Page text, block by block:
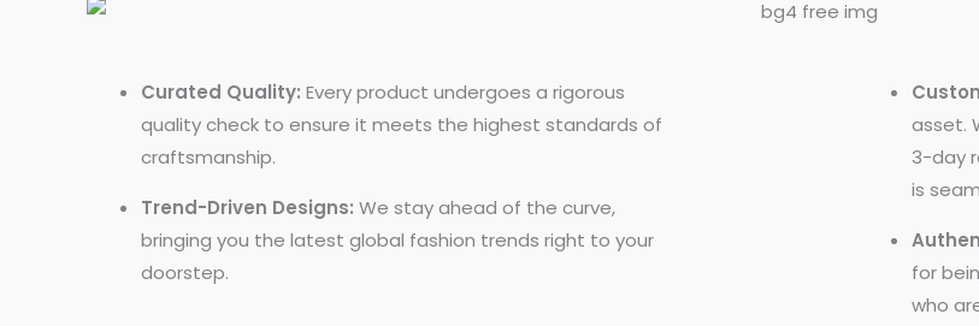
Curated Quality: Every product undergoes a rigorous
quality check to ensure it meets the highest standards of
craftsmanship.
Trend-Driven Designs: We stay ahead of the curve,
bringing you the latest global fashion trends right to your
doorstep.
asset.
3-day
is
for
who